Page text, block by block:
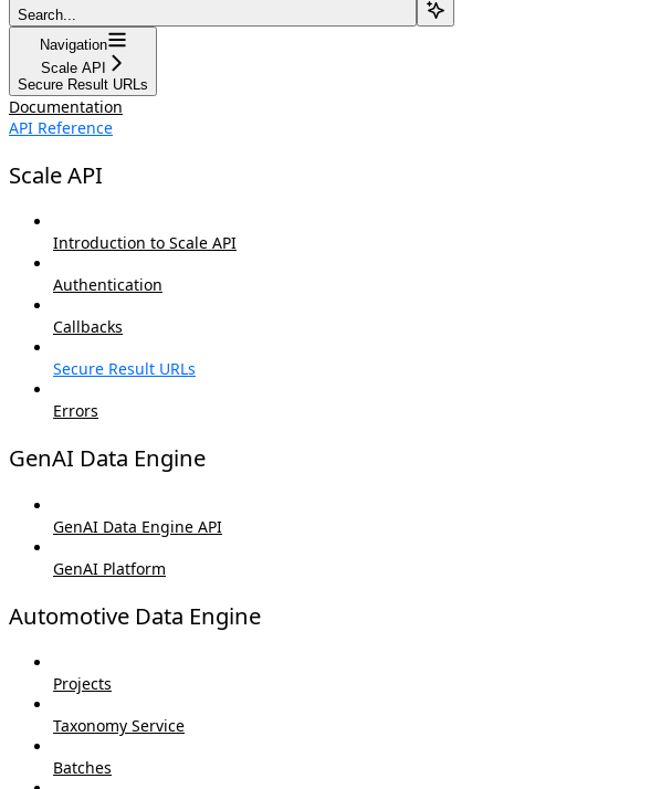
Search...
Navigation
Scale API
Secure Result URLs
Documentation
API Reference
Scale API
Introduction to Scale API
Authentication
Callbacks
Secure Result URLs
Errors
GenAI Data Engine
GenAI Data Engine API
GenAI Platform
Automotive Data Engine
Projects
Taxonomy Service
Batches